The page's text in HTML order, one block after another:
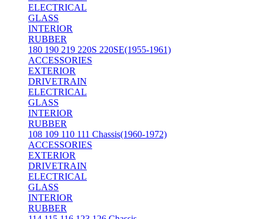
ELECTRICAL
GLASS
INTERIOR
RUBBER
180 190 219 220S 220SE(1955-1961)
ACCESSORIES
EXTERIOR
DRIVETRAIN
ELECTRICAL
GLASS
INTERIOR
RUBBER
108 109 110 111 Chassis(1960-1972)
ACCESSORIES
EXTERIOR
DRIVETRAIN
ELECTRICAL
GLASS
INTERIOR
RUBBER